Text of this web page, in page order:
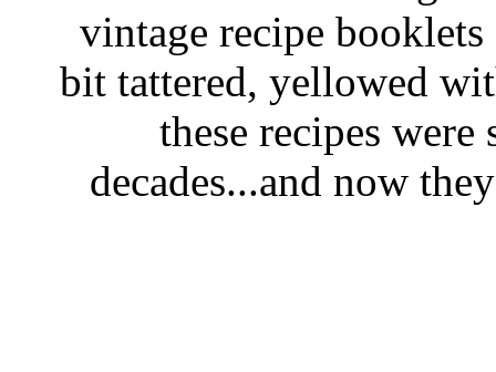
vintage recipe
bit tattered, yellowed
these recipes
decades...and now